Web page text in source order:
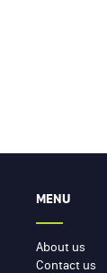
MENU
About us
Contact us